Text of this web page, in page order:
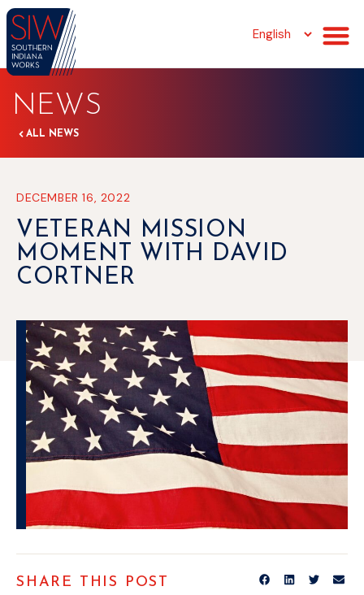
NEWS
ALL NEWS
DECEMBER 16, 2022
VETERAN MISSION
MOMENT WITH DAVID
CORTNER
SHARE THIS POST